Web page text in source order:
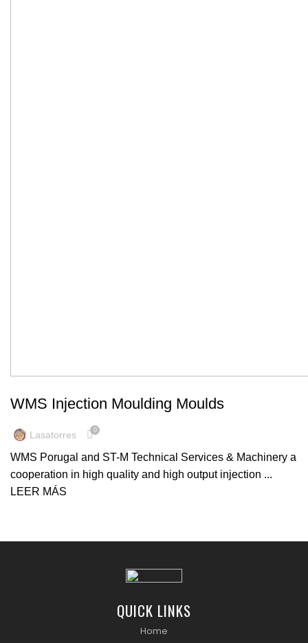
WMS Injection Moulding Moulds
Lasatorres 0
WMS Porugal and ST-M Technical Services & Machinery a
cooperation in high quality and high output injection ...
LEER MÁS
QUICK LINKS
Home